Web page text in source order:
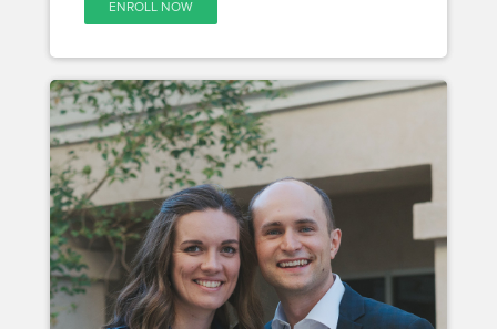
ENROLL NOW